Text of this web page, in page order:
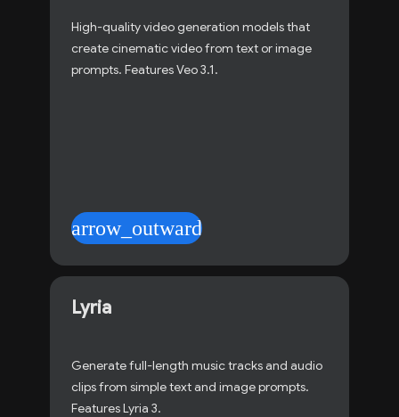
High-quality video generation models that
create cinematic video from text or image
prompts. Features Veo 3.1.
arrow_outward
Lyria
Generate full-length music tracks and audio
clips from simple text and image prompts.
Features Lyria 3.